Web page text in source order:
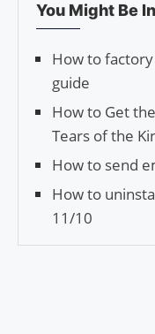
You Might Be
How to
guide
How to Get
Tears of the
How to send
How to
11/10